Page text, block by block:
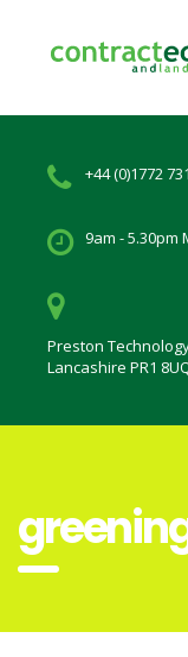
+44 (0)1772
9am - 5.30pm
Preston
Lancashire PR1